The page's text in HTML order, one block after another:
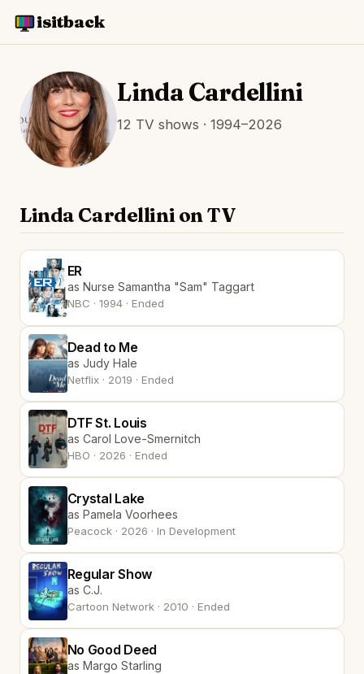
isitback
Linda Cardellini
12 TV shows · 1994–2026
Linda Cardellini on TV
ER
as Nurse Samantha "Sam" Taggart
NBC · 1994 · Ended
Dead to Me
as Judy Hale
Netflix · 2019 · Ended
DTF St. Louis
as Carol Love-Smernitch
HBO · 2026 · Ended
Crystal Lake
as Pamela Voorhees
Peacock · 2026 · In Development
Regular Show
as C.J.
Cartoon Network · 2010 · Ended
No Good Deed
as Margo Starling